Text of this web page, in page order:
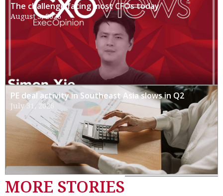
The challenge facing most CFOs today
August 3, 2026
PE deal activity in Southeast Asia slows in Q2
July 31, 2026
MORE STORIES